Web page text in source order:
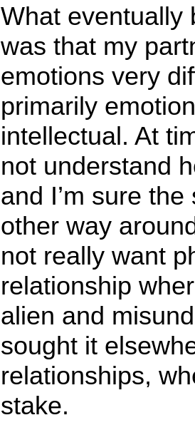
What eventually
was that my
emotions very
primarily
intellectual. At
not understand
and I’m sure
other way
not really want
relationship
alien and
sought it
relationships,
stake.